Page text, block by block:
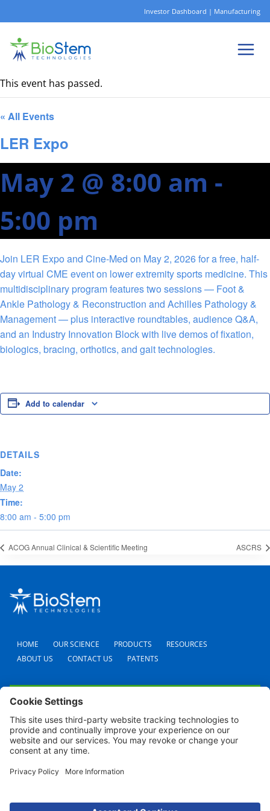
to
Investor Dashboard | Manufacturing
This event has passed.
« All Events
LER Expo
May 2 @ 8:00 am -
5:00 pm
Join LER Expo and Cine-Med on May 2, 2026 for a free, half-
day virtual CME event on lower extremity sports medicine. This
multidisciplinary program features two sessions — Foot &
Ankle Pathology & Reconstruction and Achilles Pathology &
Management — plus interactive roundtables, audience Q&A,
and an Industry Innovation Block with live demos of fixation,
biologics, bracing, orthotics, and gait technologies.
Add to calendar
DETAILS
Date:
May 2
Time:
8:00 am - 5:00 pm
ACOG Annual Clinical & Scientific Meeting ASCRS
HOME OUR SCIENCE PRODUCTS
RESOURCES
ABOUT US
CONTACT US PATENTS
CAREERS
TERMS AND CONDITIONS